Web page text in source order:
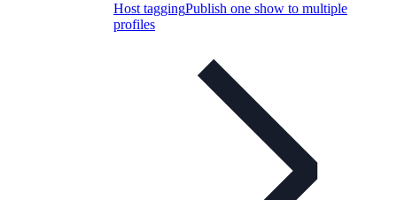
Host taggingPublish one show to multiple
profiles